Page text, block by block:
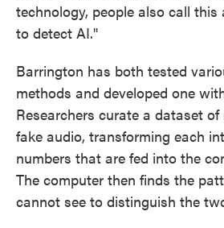
technology, people also call
to detect AI."
Barrington has both tested
methods and developed one
Researchers curate a dataset
fake audio, transforming each
numbers that are fed into the
The computer then finds the
cannot see to distinguish the